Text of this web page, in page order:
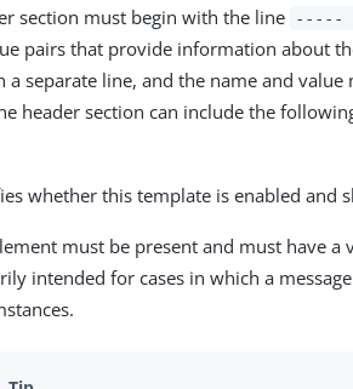
section must begin with the line -----
pairs that provide information about
a separate line, and the name and
header section can include the
whether this template is enabled and
must be present and must have a
intended for cases in which a